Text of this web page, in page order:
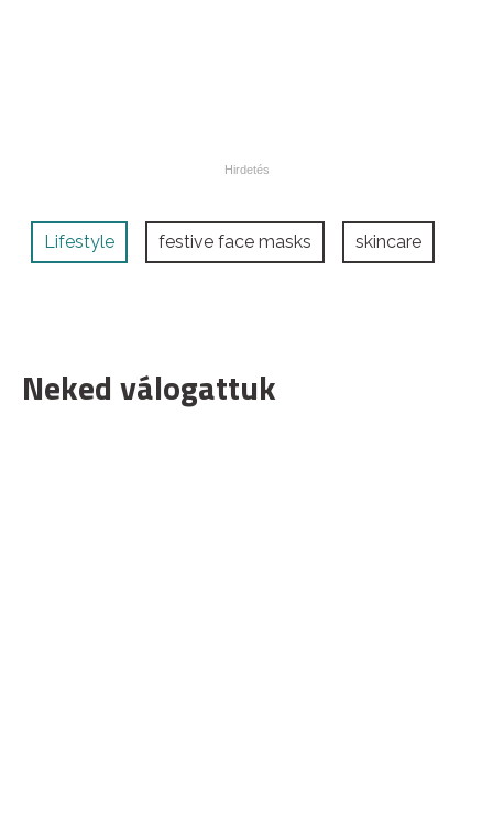
Lifestyle festive face masks skincare
Neked válogattuk